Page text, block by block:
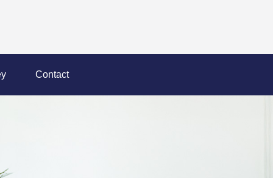
Contact